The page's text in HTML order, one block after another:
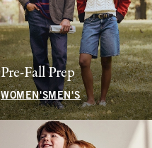
Pre-Fall Prep
WOMEN'SMEN'S